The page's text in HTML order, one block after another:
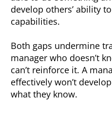
develop others’ ability
capabilities.
Both gaps undermine
manager who doesn’t
can’t reinforce it. A
effectively won’t
what they know.